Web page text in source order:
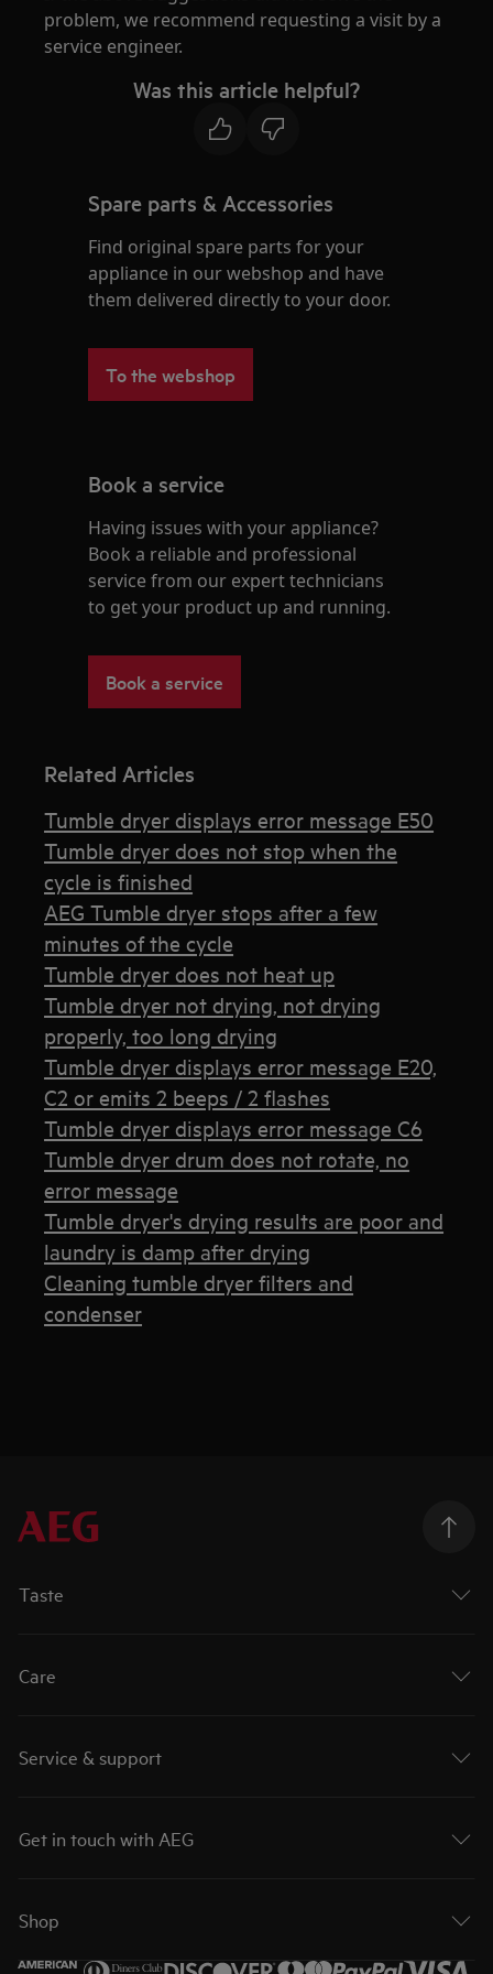
problem, we recommend requesting a visit by a
service engineer.
Was this article helpful?
Spare parts & Accessories
Find original spare parts for your
appliance in our webshop and have
them delivered directly to your door.
To the webshop
Book a service
Having issues with your appliance?
Book a reliable and professional
service from our expert technicians
to get your product up and running.
Book a service
Related Articles
Tumble dryer displays error message E50
Tumble dryer does not stop when the
cycle is finished
AEG Tumble dryer stops after a few
minutes of the cycle
Tumble dryer does not heat up
Tumble dryer not drying, not drying
properly, too long drying
Tumble dryer displays error message E20,
C2 or emits 2 beeps / 2 flashes
Tumble dryer displays error message C6
Tumble dryer drum does not rotate, no
error message
Tumble dryer's drying results are poor and
laundry is damp after drying
Cleaning tumble dryer filters and
condenser
Taste
Care
Service & support
Get in touch with AEG
Shop